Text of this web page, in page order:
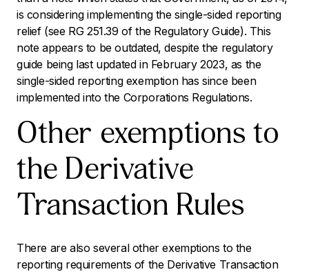
is considering implementing the single-sided reporting
relief (see RG 251.39 of the Regulatory Guide). This
note appears to be outdated, despite the regulatory
guide being last updated in February 2023, as the
single-sided reporting exemption has since been
implemented into the Corporations Regulations.
Other exemptions to
the Derivative
Transaction Rules
There are also several other exemptions to the
reporting requirements of the Derivative Transaction